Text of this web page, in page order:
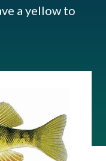
a yellow to